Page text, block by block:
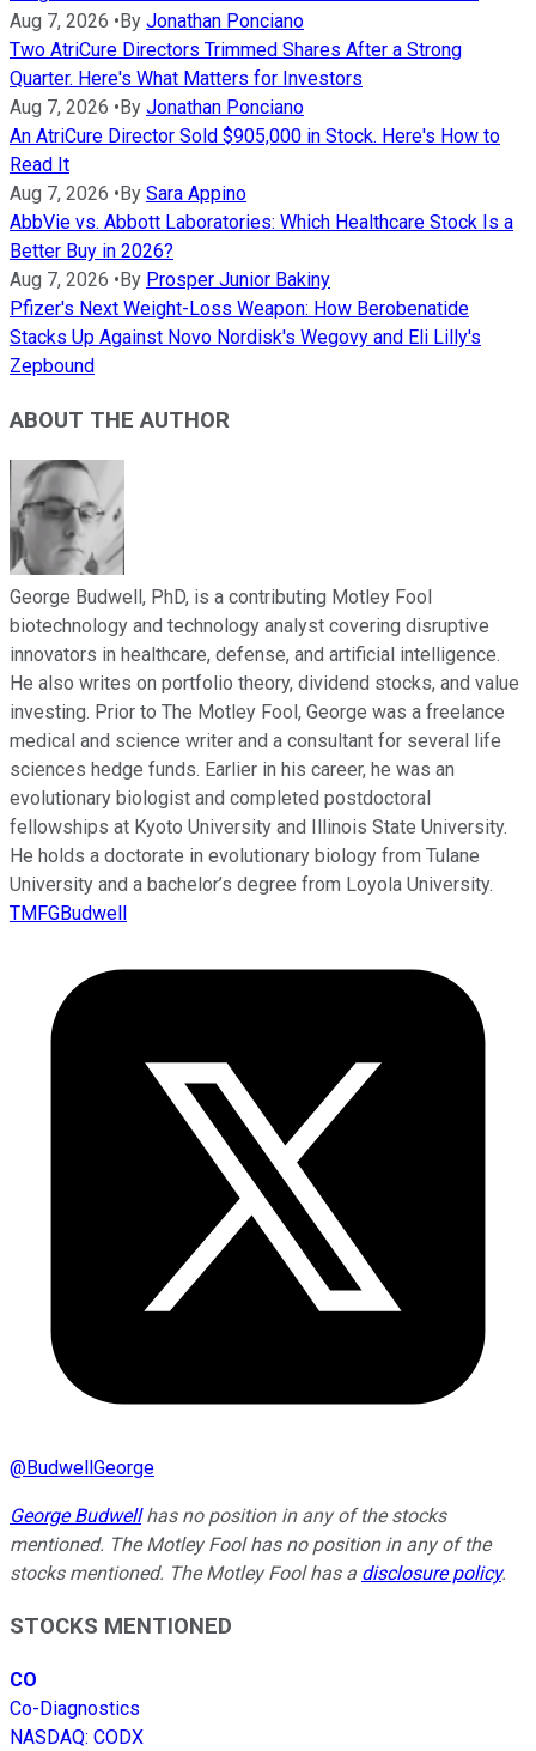
Aug 7, 2026 • By Jonathan Ponciano
Two AtriCure Directors Trimmed Shares After a Strong
Quarter. Here's What Matters for Investors
Aug 7, 2026 • By Jonathan Ponciano
An AtriCure Director Sold $905,000 in Stock. Here's How to
Read It
Aug 7, 2026 • By Sara Appino
AbbVie vs. Abbott Laboratories: Which Healthcare Stock Is a
Better Buy in 2026?
Aug 7, 2026 • By Prosper Junior Bakiny
Pfizer's Next Weight-Loss Weapon: How Berobenatide
Stacks Up Against Novo Nordisk's Wegovy and Eli Lilly's
Zepbound
ABOUT THE AUTHOR
George Budwell, PhD, is a contributing Motley Fool
biotechnology and technology analyst covering disruptive
innovators in healthcare, defense, and artificial intelligence.
He also writes on portfolio theory, dividend stocks, and value
investing. Prior to The Motley Fool, George was a freelance
medical and science writer and a consultant for several life
sciences hedge funds. Earlier in his career, he was an
evolutionary biologist and completed postdoctoral
fellowships at Kyoto University and Illinois State University.
He holds a doctorate in evolutionary biology from Tulane
University and a bachelor’s degree from Loyola University.
TMFGBudwell
@BudwellGeorge
George Budwellhas no position in any of the stocks
mentioned. The Motley Fool has no position in any of the
stocks mentioned. The Motley Fool has a disclosure policy.
STOCKS MENTIONED
CO
Co-Diagnostics
NASDAQ: CODX